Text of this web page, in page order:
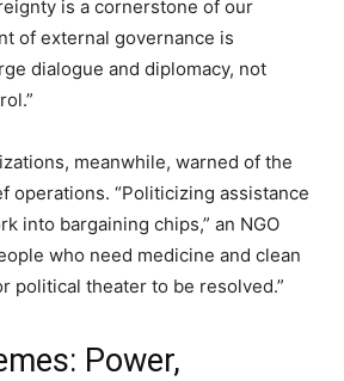
is a cornerstone of our
of external governance is
dialogue and diplomacy, not
meanwhile, warned of the
operations. “Politicizing assistance
into bargaining chips,” an NGO
who need medicine and clean
political theater to be resolved.”
Power,